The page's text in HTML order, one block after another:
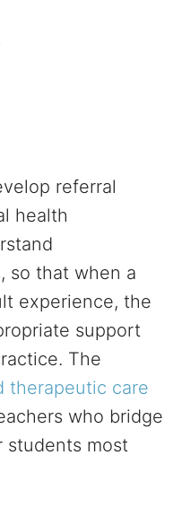
referral
health
so that when a
experience, the
support
The
therapeutic care
who bridge
students most